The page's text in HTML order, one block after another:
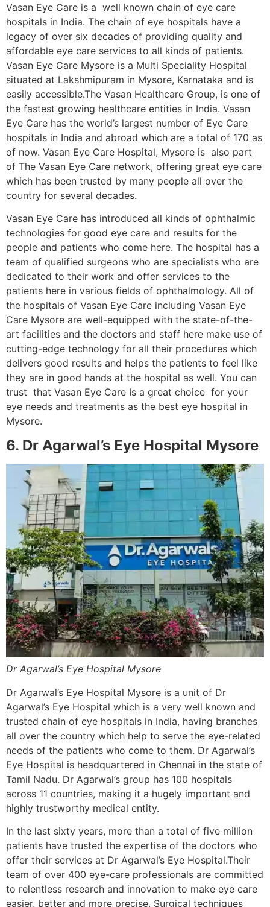
Vasan Eye Care is a well known chain of eye care
hospitals in India. The chain of eye hospitals have a
legacy of over six decades of providing quality and
affordable eye care services to all kinds of patients.
Vasan Eye Care Mysore is a Multi Speciality Hospital
situated at Lakshmipuram in Mysore, Karnataka and is
easily accessible.The Vasan Healthcare Group, is one of
the fastest growing healthcare entities in India. Vasan
Eye Care has the world’s largest number of Eye Care
hospitals in India and abroad which are a total of 170 as
of now. Vasan Eye Care Hospital, Mysore is also part
of The Vasan Eye Care network, offering great eye care
which has been trusted by many people all over the
country for several decades.
Vasan Eye Care has introduced all kinds of ophthalmic
technologies for good eye care and results for the
people and patients who come here. The hospital has a
team of qualified surgeons who are specialists who are
dedicated to their work and offer services to the
patients here in various fields of ophthalmology. All of
the hospitals of Vasan Eye Care including Vasan Eye
Care Mysore are well-equipped with the state-of-the-
art facilities and the doctors and staff here make use of
cutting-edge technology for all their procedures which
delivers good results and helps the patients to feel like
they are in good hands at the hospital as well. You can
trust that Vasan Eye Care Is a great choice for your
eye needs and treatments as the best eye hospital in
Mysore.
6. Dr Agarwal’s Eye Hospital Mysore
Dr Agarwal’s Eye Hospital Mysore
Dr Agarwal’s Eye Hospital Mysore is a unit of Dr
Agarwal’s Eye Hospital which is a very well known and
trusted chain of eye hospitals in India, having branches
all over the country which help to serve the eye-related
needs of the patients who come to them. Dr Agarwal’s
Eye Hospital is headquartered in Chennai in the state of
Tamil Nadu. Dr Agarwal’s group has 100 hospitals
across 11 countries, making it a hugely important and
highly trustworthy medical entity.
In the last sixty years, more than a total of five million
patients have trusted the expertise of the doctors who
offer their services at Dr Agarwal’s Eye Hospital.Their
team of over 400 eye-care professionals are committed
to relentless research and innovation to make eye care
easier, better and more precise. Surgical techniques